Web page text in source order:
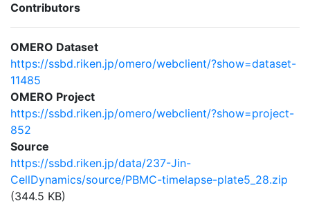
Contributors
OMERO Dataset
https://ssbd.riken.jp/omero/webclient/?show=dataset-
11485
OMERO Project
https://ssbd.riken.jp/omero/webclient/?show=project-
852
Source
https://ssbd.riken.jp/data/237-Jin-
CellDynamics/source/PBMC-timelapse-plate5_28.zip
(344.5 KB)